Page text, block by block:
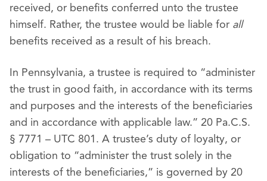
received, or benefits conferred unto the trustee
himself. Rather, the trustee would be liable for all
benefits received as a result of his breach.
In Pennsylvania, a trustee is required to “administer
the trust in good faith, in accordance with its terms
and purposes and the interests of the beneficiaries
and in accordance with applicable law.” 20 Pa.C.S.
§ 7771 – UTC 801. A trustee’s duty of loyalty, or
obligation to “administer the trust solely in the
interests of the beneficiaries,” is governed by 20